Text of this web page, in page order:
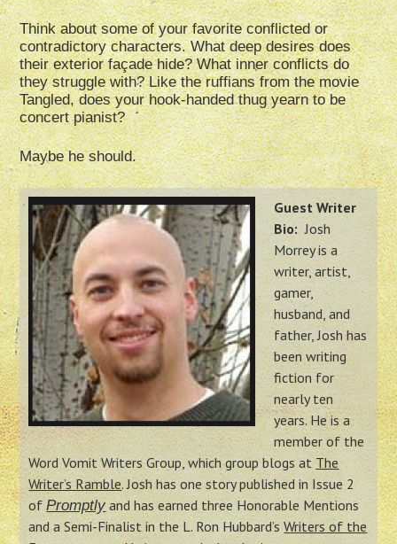
Think about some of your favorite conflicted or
contradictory characters. What deep desires does
their exterior façade hide? What inner conflicts do
they struggle with? Like the ruffians from the movie
Tangled, does your hook-handed thug yearn to be
concert pianist?
Maybe he should.
Guest Writer
Bio:Josh
Morrey is a
writer, artist,
gamer,
husband, and
father, Josh has
been writing
fiction for
nearly ten
years. He is a
member of the
Word Vomit Writers Group, which group blogs atThe
Writer’s Ramble. Josh has one story published in Issue 2
ofPromptlyand has earned three Honorable Mentions
and a Semi-Finalist in the L. Ron Hubbard’sWriters of the